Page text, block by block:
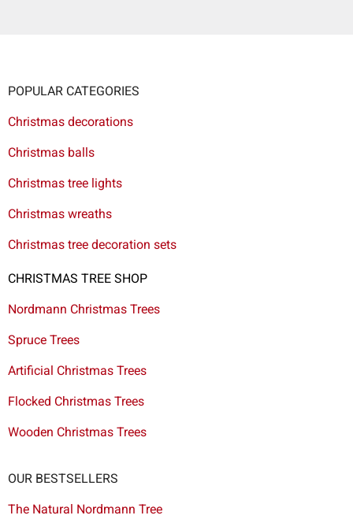
POPULAR CATEGORIES
Christmas decorations
Christmas balls
Christmas tree lights
Christmas wreaths
Christmas tree decoration sets
CHRISTMAS TREE SHOP
Nordmann Christmas Trees
Spruce Trees
Artificial Christmas Trees
Flocked Christmas Trees
Wooden Christmas Trees
OUR BESTSELLERS
The Natural Nordmann Tree